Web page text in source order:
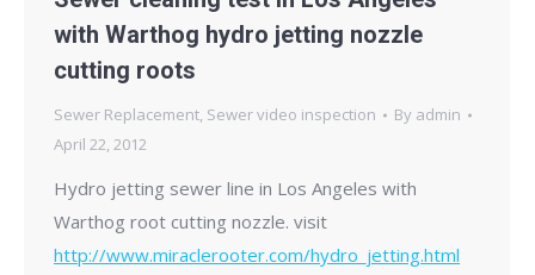
with Warthog hydro jetting nozzle
cutting roots
Sewer Replacement, Sewer video inspection By admin
April 22, 2012
Hydro jetting sewer line in Los Angeles with
Warthog root cutting nozzle. visit
http://www.miraclerooter.com/hydro_jetting.html